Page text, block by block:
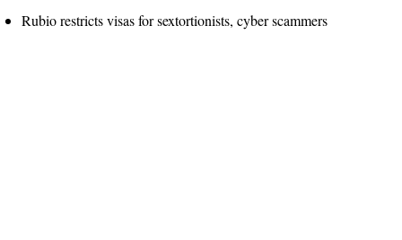
Rubio restricts visas for sextortionists, cyber scammers